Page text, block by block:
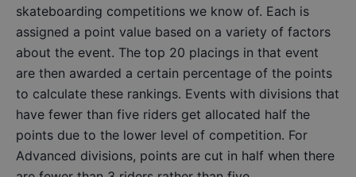
skateboarding competitions we know of. Each is
assigned a point value based on a variety of factors
about the event. The top 20 placings in that event
are then awarded a certain percentage of the points
to calculate these rankings. Events with divisions that
have fewer than five riders get allocated half the
points due to the lower level of competition. For
Advanced divisions, points are cut in half when there